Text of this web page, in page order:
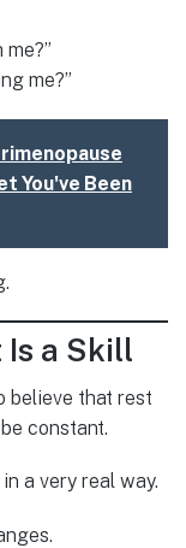
me?”
You've Been
a Skill
believe that rest
constant.
a very real way.